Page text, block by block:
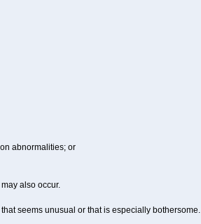
abnormalities; or
also occur.
seems unusual or that is especially bothersome.